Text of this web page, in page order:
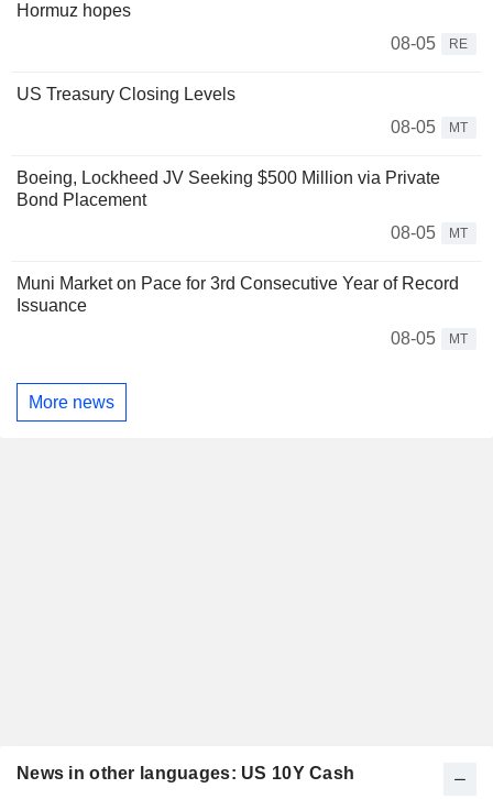
Hormuz hopes
08-05
RE
US Treasury Closing Levels
08-05
MT
Boeing, Lockheed JV Seeking $500 Million via Private
Bond Placement
08-05
MT
Muni Market on Pace for 3rd Consecutive Year of Record
Issuance
08-05
MT
More news
News in other languages: US 10Y Cash